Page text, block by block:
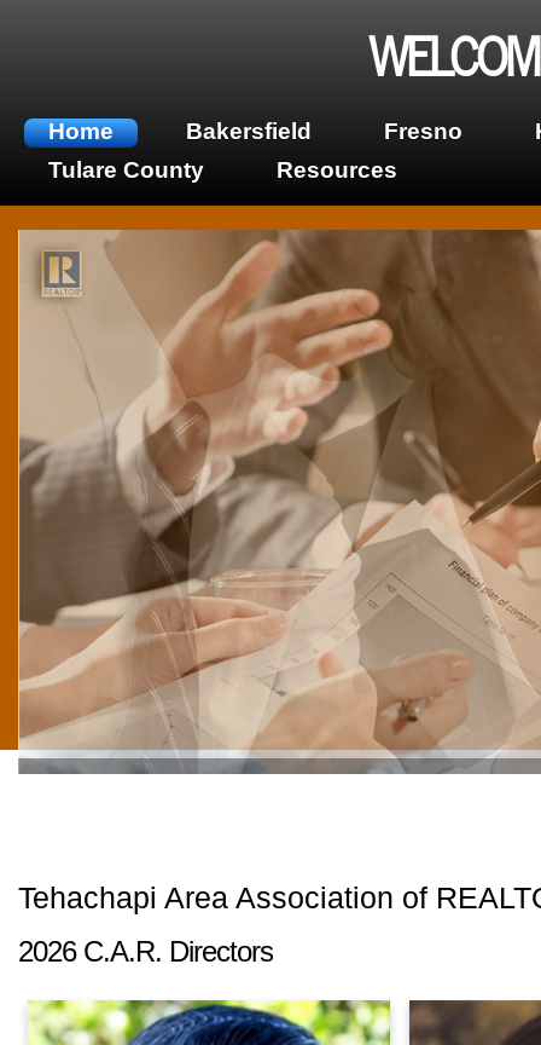
Home Bakersfield Fresno
Tulare County
Resources
"BE THE CHANGE YOU WISH TO SEE IN
Tehachapi Area Association of
2026 C.A.R. Directors